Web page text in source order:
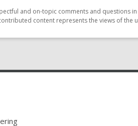
and on-topic comments and questions
content represents the views of the